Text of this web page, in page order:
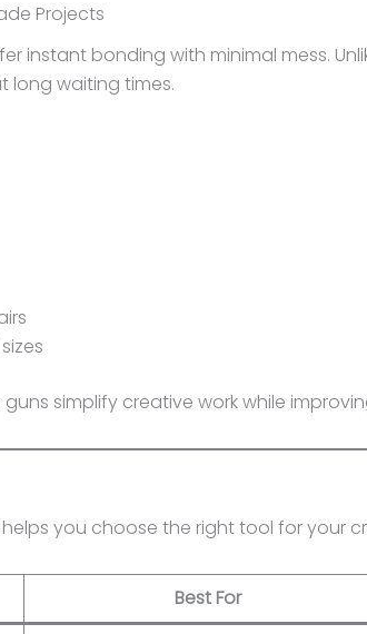
Projects
instant bonding with minimal mess.
long waiting times.
simplify creative work while
you choose the right tool for your
Best For